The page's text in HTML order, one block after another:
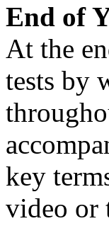
End of
At the
tests by
key
video or